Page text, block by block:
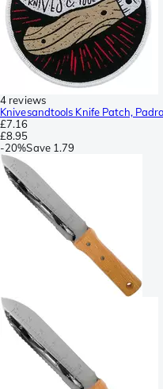
4 reviews
Knivesandtools Knife Patch,
£7.16
£8.95
-20%Save 1.79